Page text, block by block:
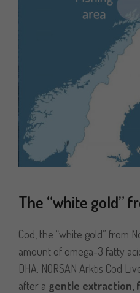
The “white gold”
Cod, the “white gold” from
amount of omega-3 fatty
DHA. NORSAN Arktis Cod
after a gentle extraction,